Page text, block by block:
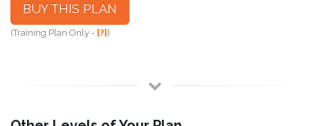
BUY THIS PLAN
(Training Plan Only - [?])